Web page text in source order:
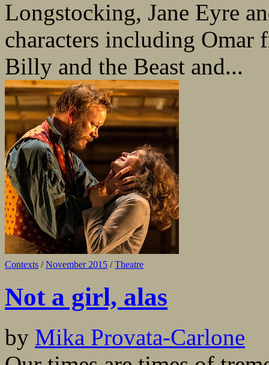
Longstocking, Jane Eyre
characters including
Billy and the Beast and...
Contexts /November 2015 /Theatre
Not a girl, alas
by Mika Provata-Carlone